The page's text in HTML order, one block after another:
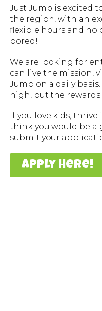
Just Jump is excited
the region, with an
flexible hours and no
bored!
We are looking for
can live the mission,
Jump on a daily
high, but the rewards
If you love kids,
think you would be a
submit your
apply here!